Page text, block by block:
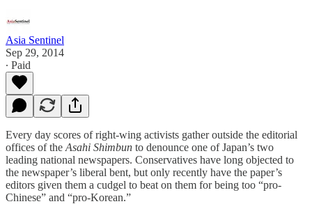
Asia Sentinel
Sep 29, 2014
∙ Paid
Every day scores of right-wing activists gather outside the editorial
offices of the Asahi Shimbun to denounce one of Japan’s two
leading national newspapers. Conservatives have long objected to
the newspaper’s liberal bent, but only recently have the paper’s
editors given them a cudgel to beat on them for being too “pro-
Chinese” and “pro-Korean.”